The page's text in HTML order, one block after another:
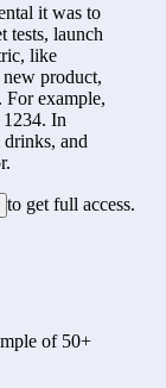
it was to
tests, launch
like
product,
For example,
In
and
to get full access.
of 50+